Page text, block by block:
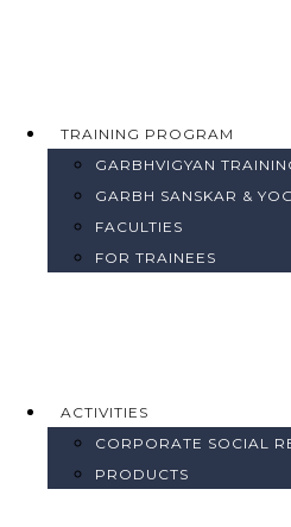
TRAINING PROGRAM
GARBHVIGYAN
GARBH SANSKAR &
FACULTIES
FOR TRAINEES
ACTIVITIES
CORPORATE SOCIAL
PRODUCTS